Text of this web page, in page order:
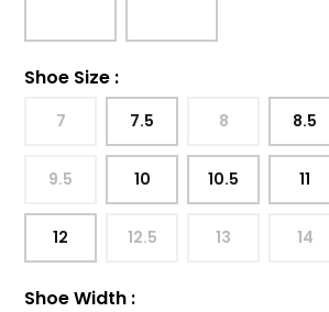
Shoe Size :
7 7.5 8 8.5
9.5 10 10.5 11
12 12.5 13 14
Shoe Width :